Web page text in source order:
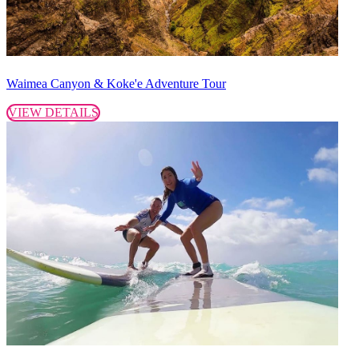
Waimea Canyon & Koke'e Adventure Tour
VIEW DETAILS